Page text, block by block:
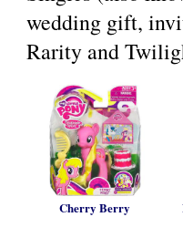
wedding gift,
Rarity and
Cherry Berry